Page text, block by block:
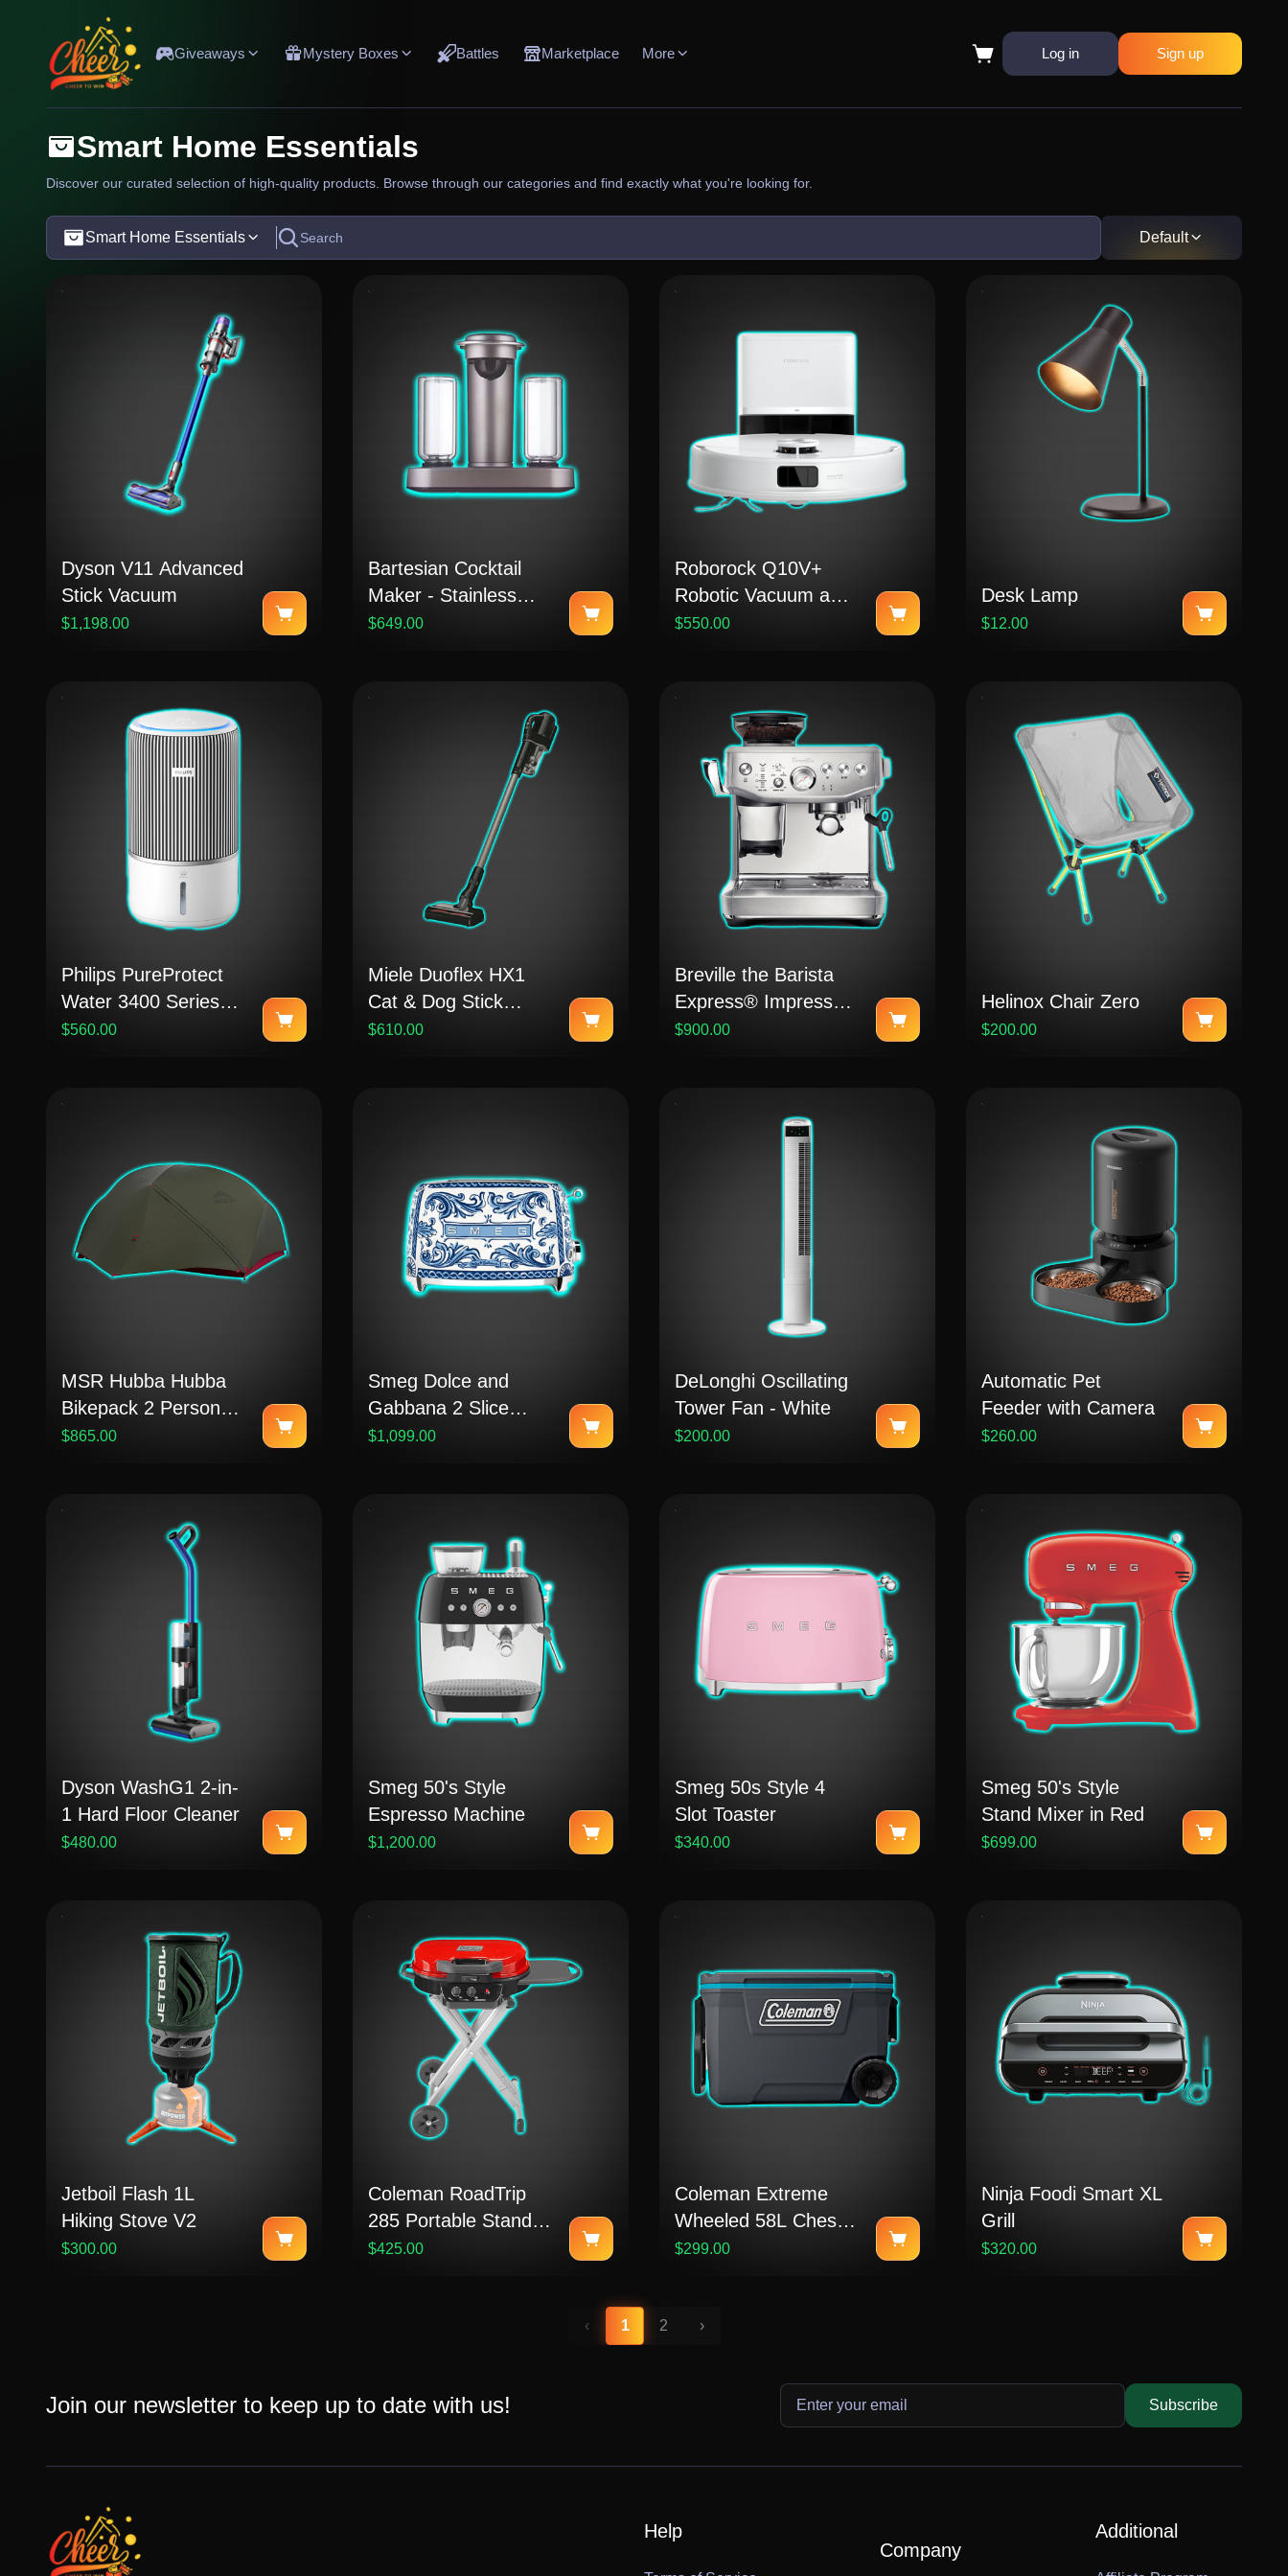
Giveaways Mystery Boxes Battles Marketplace More Log in Sign up
Smart Home Essentials
Discover our curated selection of high-quality products. Browse through our categories and find exactly what you're looking for.
Smart Home Essentials Default
Dyson V11 Advanced
Stick Vacuum
$1,198.00
Bartesian Cocktail
Maker - Stainless
Steel
$649.00
Roborock Q10V+
Robotic Vacuum and
Mop
$550.00
Desk Lamp
$12.00
Philips PureProtect
Water 3400 Series
Smart Air Purifier and
$560.00
Miele Duoflex HX1
Cat & Dog Stick
Vacuum
$610.00
Breville the Barista
Express® Impress
Manual Coffee
$900.00
Helinox Chair Zero
$200.00
MSR Hubba Hubba
Bikepack 2 Person
Bikepacking Tent
$865.00
Smeg Dolce and
Gabbana 2 Slice
Toaster - Blu
$1,099.00
DeLonghi Oscillating
Tower Fan - White
$200.00
Automatic Pet
Feeder with Camera
$260.00
Dyson WashG1 2-in-
1 Hard Floor Cleaner
$480.00
Smeg 50's Style
Espresso Machine
$1,200.00
Smeg 50s Style 4
Slot Toaster
$340.00
Smeg 50's Style
Stand Mixer in Red
$699.00
Jetboil Flash 1L
Hiking Stove V2
$300.00
Coleman RoadTrip
285 Portable Stand-
Up Propane Grill
$425.00
Coleman Extreme
Wheeled 58L Chest
Cooler
$299.00
Ninja Foodi Smart XL
Grill
$320.00
‹ 1 2 ›
Join our newsletter to keep up to date with us! Subscribe
Help
Company
Additional